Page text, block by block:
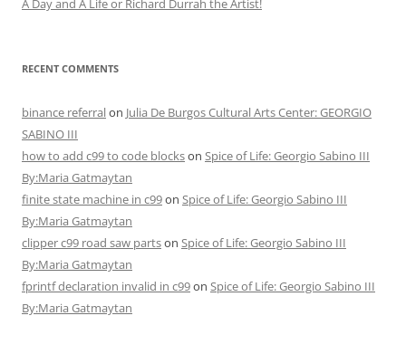
A Day and A Life or Richard Durrah the Artist!
RECENT COMMENTS
binance referralon Julia De Burgos Cultural Arts Center: GEORGIO
SABINO III
how to add c99 to code blockson Spice of Life: Georgio Sabino III
By:Maria Gatmaytan
finite state machine in c99on Spice of Life: Georgio Sabino III
By:Maria Gatmaytan
clipper c99 road saw partson Spice of Life: Georgio Sabino III
By:Maria Gatmaytan
fprintf declaration invalid in c99on Spice of Life: Georgio Sabino III
By:Maria Gatmaytan